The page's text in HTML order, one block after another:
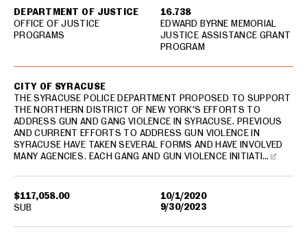
DEPARTMENT OF JUSTICE
OFFICE OF JUSTICE
PROGRAMS
16.738
EDWARD BYRNE MEMORIAL
JUSTICE ASSISTANCE GRANT
PROGRAM
$117,058.00
10/1/2020
9/30/2023
CITY OF SYRACUSE
THE SYRACUSE POLICE DEPARTMENT PROPOSED TO SUPPORT
THE NORTHERN DISTRICT OF NEW YORK'S EFFORTS TO
ADDRESS GUN AND GANG VIOLENCE IN SYRACUSE. PREVIOUS
AND CURRENT EFFORTS TO ADDRESS GUN VIOLENCE IN
SYRACUSE HAVE TAKEN SEVERAL FORMS AND HAVE INVOLVED
MANY AGENCIES. EACH GANG AND GUN VIOLENCE INITIATI…
SUB